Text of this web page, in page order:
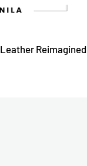
Leather Reimagined